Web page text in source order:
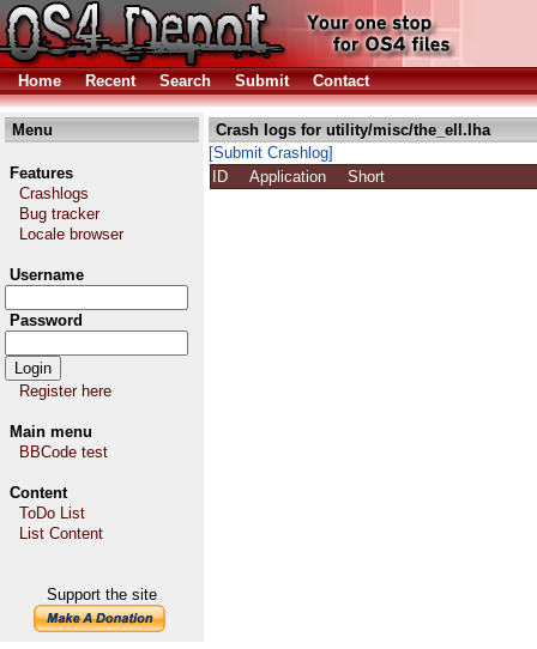
Home Recent Search Submit Contact
Menu
Features
Crashlogs
Bug tracker
Locale browser
Username
Password
Register here
Main menu
BBCode test
Content
ToDo List
List Content
Support the site
Crash logs for utility/misc/the_ell.lha
[Submit Crashlog]
ID
Application Short